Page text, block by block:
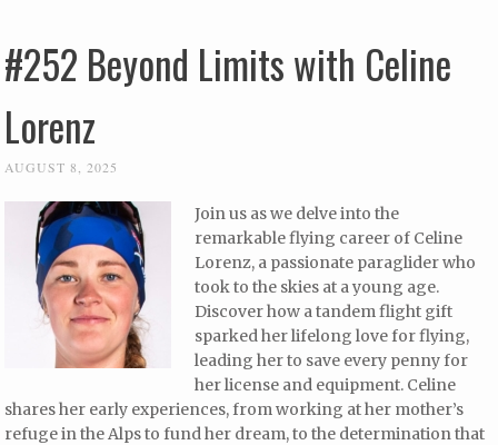
#252 Beyond Limits with Celine
Lorenz
AUGUST 8, 2025
Join us as we delve into the
remarkable flying career of Celine
Lorenz, a passionate paraglider who
took to the skies at a young age.
Discover how a tandem flight gift
sparked her lifelong love for flying,
leading her to save every penny for
her license and equipment. Celine
shares her early experiences, from working at her mother’s
refuge in the Alps to fund her dream, to the determination that